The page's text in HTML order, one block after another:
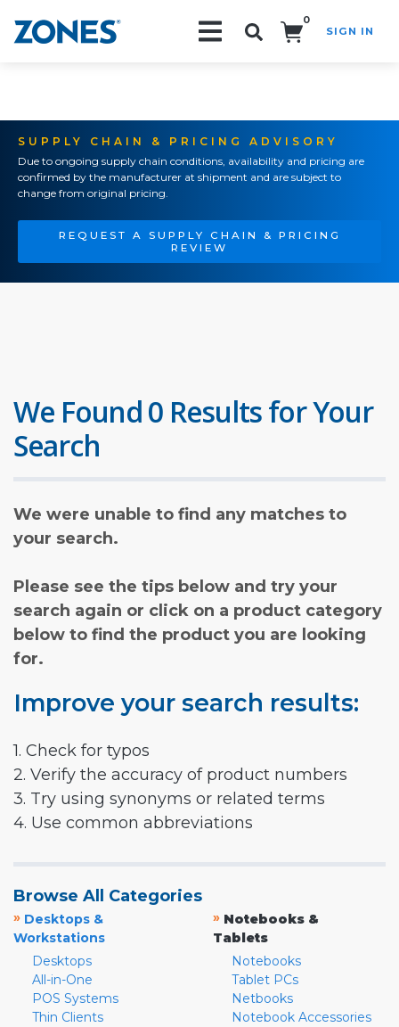
0
SIGN IN
SUPPLY CHAIN & PRICING ADVISORY
Due to ongoing supply chain conditions, availability and pricing are
confirmed by the manufacturer at shipment and are subject to
change from original pricing.
REQUEST A SUPPLY CHAIN & PRICING
REVIEW
We Found 0 Results for Your
Search
We were unable to find any matches to
your search.
Please see the tips below and try your
search again or click on a product category
below to find the product you are looking
for.
Improve your search results:
1. Check for typos
2. Verify the accuracy of product numbers
3. Try using synonyms or related terms
4. Use common abbreviations
Browse All Categories
» Desktops &
Workstations
Desktops
All-in-One
POS Systems
Thin Clients
» Notebooks &
Tablets
Notebooks
Tablet PCs
Netbooks
Notebook Accessories